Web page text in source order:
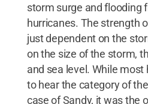
storm surge and flooding
hurricanes. The strength
just dependent on the
on the size of the storm,
and sea level. While
to hear the category of
case of Sandy, it was the